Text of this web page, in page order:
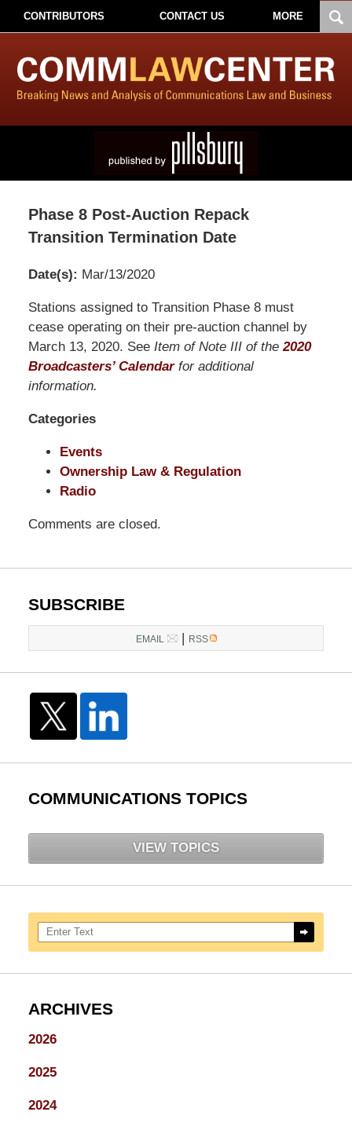
CONTRIBUTORS CONTACT US MORE
Phase 8 Post-Auction Repack
Transition Termination Date
Date(s): Mar/13/2020
Pillsbury
Winthrop
Shaw
Pittman
LLP
Washington,
Office
St
20036
Stations assigned to Transition Phase 8 must
cease operating on their pre-auction channel by
March 13, 2020. See Item of Note III of the 2020
Broadcasters’ Calendarfor additional
information.
Categories
Events
Ownership Law & Regulation
Radio
Comments are closed.
SUBSCRIBE
EMAIL RSS
COMMUNICATIONS TOPICS
VIEW TOPICS
Search here
ARCHIVES
2026
2025
2024